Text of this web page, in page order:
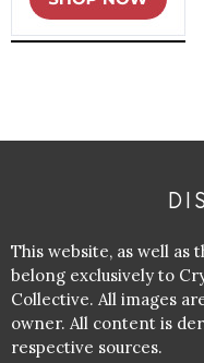
This website, as well as
belong exclusively to
Collective. All images
owner. All content is
respective sources.